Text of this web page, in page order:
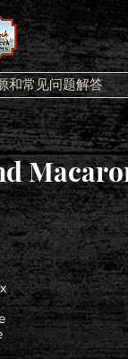
和常见问题解答